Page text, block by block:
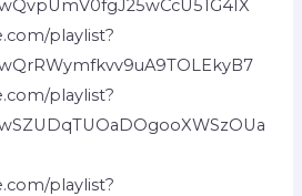
playlist?
playlist?
playlist?